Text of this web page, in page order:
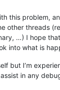
this problem,
other threads
…) I hope
into what is
but I’m
in any